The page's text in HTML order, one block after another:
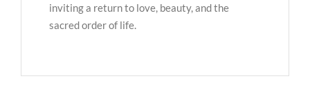
inviting a return to love, beauty, and the
sacred order of life.